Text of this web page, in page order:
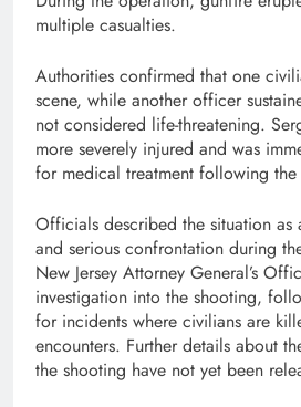
multiple casualties.
Authorities confirmed that one
scene, while another officer
not considered life-threatening.
more severely injured and was
for medical treatment following
Officials described the situation
and serious confrontation during
New Jersey Attorney General’s
investigation into the shooting,
for incidents where civilians are
encounters. Further details about
the shooting have not yet been